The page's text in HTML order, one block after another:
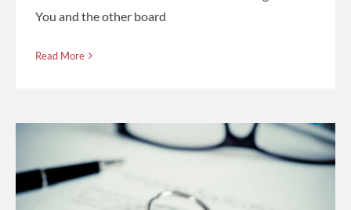
You and the other board
Read More